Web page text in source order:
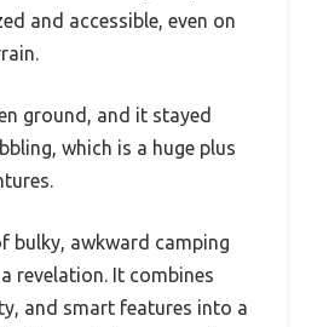
and accessible, even on
ground, and it stayed
which is a huge plus
bulky, awkward camping
revelation. It combines
and smart features into a